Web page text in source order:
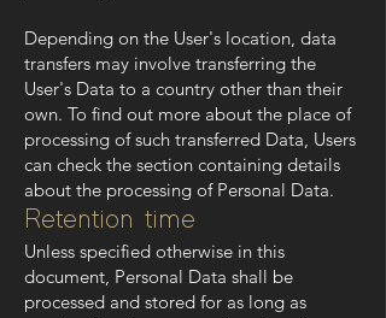
Depending on the User's location, data
transfers may involve transferring the
User's Data to a country other than their
own. To find out more about the place of
processing of such transferred Data, Users
can check the section containing details
about the processing of Personal Data.
Retention time
Unless specified otherwise in this
document, Personal Data shall be
processed and stored for as long as